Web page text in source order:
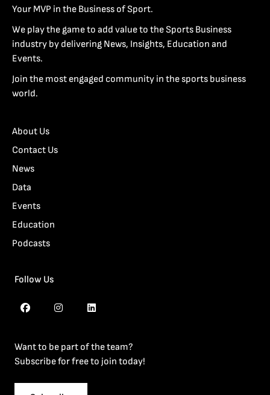
Your MVP in the Business of Sport.
We play the game to add value to the Sports Business
industry by delivering News, Insights, Education and
Events.
Join the most engaged community in the sports business
world.
About Us
Contact Us
News
Data
Events
Education
Podcasts
Follow Us
Want to be part of the team?
Subscribe for free to join today!